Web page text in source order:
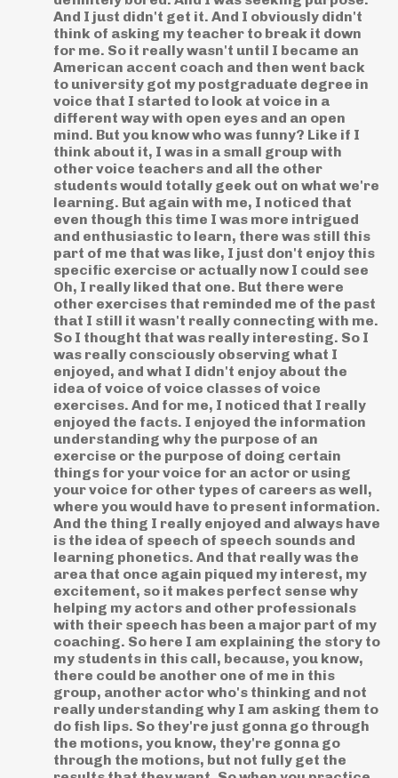
And I just didn't get it. And I obviously didn't
think of asking my teacher to break it down
for me. So it really wasn't until I became an
American accent coach and then went back
to university got my postgraduate degree in
voice that I started to look at voice in a
different way with open eyes and an open
mind. But you know who was funny? Like if I
think about it, I was in a small group with
other voice teachers and all the other
students would totally geek out on what we're
learning. But again with me, I noticed that
even though this time I was more intrigued
and enthusiastic to learn, there was still this
part of me that was like, I just don't enjoy this
specific exercise or actually now I could see
Oh, I really liked that one. But there were
other exercises that reminded me of the past
that I still it wasn't really connecting with me.
So I thought that was really interesting. So I
was really consciously observing what I
enjoyed, and what I didn't enjoy about the
idea of voice of voice classes of voice
exercises. And for me, I noticed that I really
enjoyed the facts. I enjoyed the information
understanding why the purpose of an
exercise or the purpose of doing certain
things for your voice for an actor or using
your voice for other types of careers as well,
where you would have to present information.
And the thing I really enjoyed and always have
is the idea of speech of speech sounds and
learning phonetics. And that really was the
area that once again piqued my interest, my
excitement, so it makes perfect sense why
helping my actors and other professionals
with their speech has been a major part of my
coaching. So here I am explaining the story to
my students in this call, because, you know,
there could be another one of me in this
group, another actor who's thinking and not
really understanding why I am asking them to
do fish lips. So they're just gonna go through
the motions, you know, they're gonna go
through the motions, but not fully get the